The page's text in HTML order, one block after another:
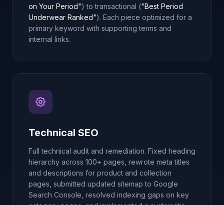
on Your Period") to transactional ("Best Period
Underwear Ranked"). Each piece optimized for a
primary keyword with supporting terms and
internal links.
Technical SEO
Full technical audit and remediation. Fixed heading
hierarchy across 100+ pages, rewrote meta titles
and descriptions for product and collection
pages, submitted updated sitemap to Google
Search Console, resolved indexing gaps on key